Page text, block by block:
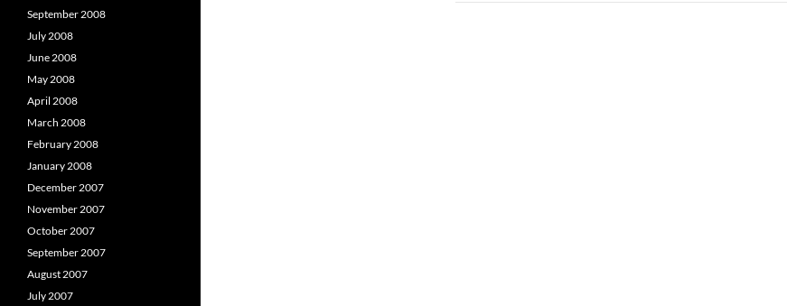
September 2008
July 2008
June 2008
May 2008
April 2008
March 2008
February 2008
January 2008
December 2007
November 2007
October 2007
September 2007
August 2007
July 2007